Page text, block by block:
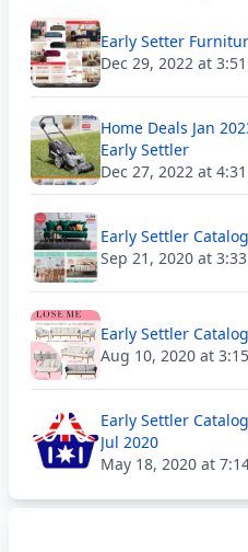
Early Setter
Dec 29, 2022 at
Home Deals Jan
Early Settler
Dec 27, 2022 at
Early Settler
Sep 21, 2020 at
Early Settler
Aug 10, 2020 at
Early Settler
Jul 2020
May 18, 2020 at